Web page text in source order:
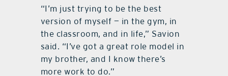
“I’m just trying to be the best
version of myself — in the gym, in
the classroom, and in life,” Savion
said. “I’ve got a great role model in
my brother, and I know there’s
more work to do.”